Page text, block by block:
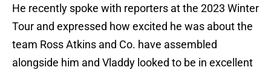
He recently spoke with reporters at the 2023 Winter
Tour and expressed how excited he was about the
team Ross Atkins and Co. have assembled
alongside him and Vladdy looked to be in excellent